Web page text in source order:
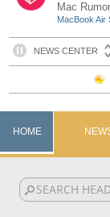
Mac
MacBook Air
HOME